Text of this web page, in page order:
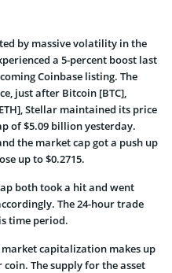
by massive volatility in the
a 5-percent boost last
Coinbase listing. The
just after Bitcoin [BTC],
Stellar maintained its price
of $5.09 billion yesterday.
the market cap got a push up
up to $0.2715.
both took a hit and went
The 24-hour trade
time period.
capitalization makes up
coin. The supply for the asset